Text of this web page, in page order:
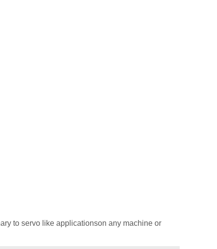
to servo like applicationson any machine or